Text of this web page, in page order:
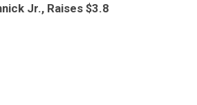
Jr., Raises $3.8